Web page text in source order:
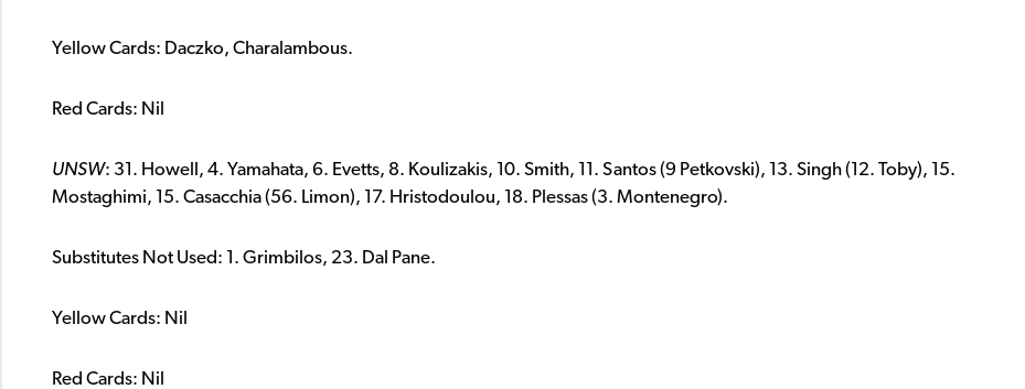
Yellow Cards: Daczko, Charalambous.
Red Cards: Nil
UNSW: 31. Howell, 4. Yamahata, 6. Evetts, 8. Koulizakis, 10. Smith, 11. Santos (9 Petkovski), 13. Singh (12. Toby), 15.
Mostaghimi, 15. Casacchia (56. Limon), 17. Hristodoulou, 18. Plessas (3. Montenegro).
Substitutes Not Used: 1. Grimbilos, 23. Dal Pane.
Yellow Cards: Nil
Red Cards: Nil